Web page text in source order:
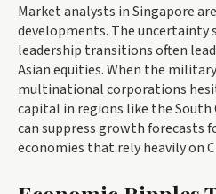
Market analysts in Singapore
developments. The
leadership transitions often
Asian equities. When the
multinational corporations
capital in regions like the South
can suppress growth forecasts
economies that rely heavily on